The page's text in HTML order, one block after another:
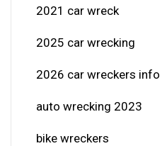
2021 car wreck
2025 car wrecking
2026 car wreckers info
auto wrecking 2023
bike wreckers